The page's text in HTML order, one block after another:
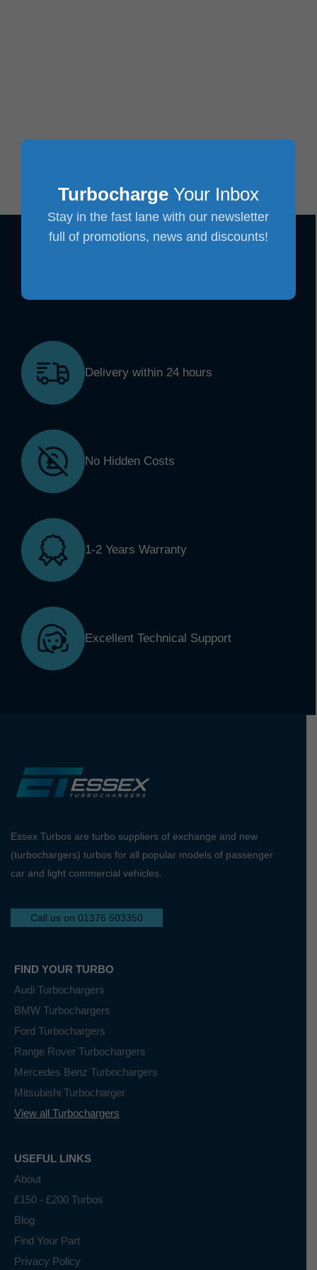
TurbochargeYour Inbox
Stay in the fast lane with our newsletter
full of promotions, news and discounts!
Delivery within 24 hours
No Hidden Costs
1-2 Years Warranty
Excellent Technical Support
Essex Turbos are turbo suppliers of exchange and new
(turbochargers) turbos for all popular models of passenger
car and light commercial vehicles.
Call us on 01376 503350
FIND YOUR TURBO
Audi Turbochargers
BMW Turbochargers
Ford Turbochargers
Range Rover Turbochargers
Mercedes Benz Turbochargers
Mitsubishi Turbocharger
View all Turbochargers
USEFUL LINKS
About
£150 - £200 Turbos
Blog
Find Your Part
Privacy Policy